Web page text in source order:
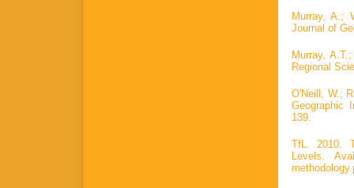
Murray, A.;
Journal of
Murray,
Regional
O'Neill, W.;
Geographic
139.
TfL. 2010.
Levels.